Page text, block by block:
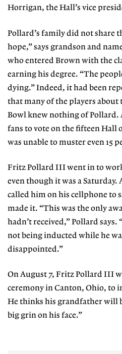
Horrigan, the Hall’s vice
Pollard’s family did not share
hope,” says grandson and
who entered Brown with the
earning his degree. “The
dying.” Indeed, it had been
that many of the players about
Bowl knew nothing of Pollard.
fans to vote on the fifteen Hall
was unable to muster even 15
Fritz Pollard III went in to
even though it was a Saturday.
called him on his cellphone to
made it. “This was the only
hadn’t received,” Pollard
not being inducted while he
disappointed.”
On August 7, Fritz Pollard III
ceremony in Canton, Ohio, to
He thinks his grandfather will
big grin on his face.”